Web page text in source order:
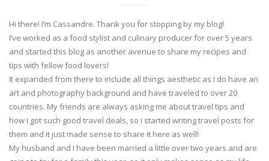
Hi there! I’m Cassandre. Thank you for stopping by my blog!
I’ve worked as a food stylist and culinary producer for over 5 years
and started this blog as another avenue to share my recipes and
tips with fellow food lovers!
It expanded from there to include all things aesthetic as I do have an
art and photography background and have traveled to over 20
countries. My friends are always asking me about travel tips and
how I got such good travel deals, so I started writing travel posts for
them and it just made sense to share it here as well!
My husband and I have been married a little over two years and are